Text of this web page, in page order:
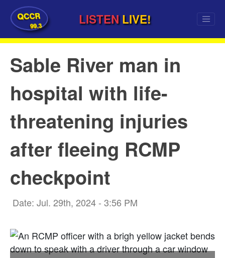
QCCR
99.3 LISTEN LIVE!
Sable River man in
hospital with life-
threatening injuries
after fleeing RCMP
checkpoint
Date: Jul. 29th, 2024 - 3:56 PM